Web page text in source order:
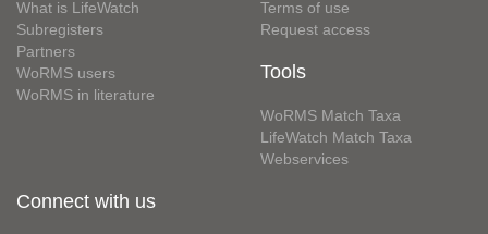
What is LifeWatch
Subregisters
Partners
WoRMS users
WoRMS in literature
Terms of use
Request access
Tools
WoRMS Match Taxa
LifeWatch Match Taxa
Webservices
Connect with us